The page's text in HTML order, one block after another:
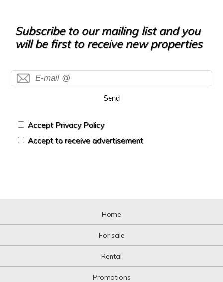
Subscribe to our mailing list and you
will be first to receive new properties
Send
Accept Privacy Policy
Accept to receive advertisement
Home
For sale
Rental
Promotions